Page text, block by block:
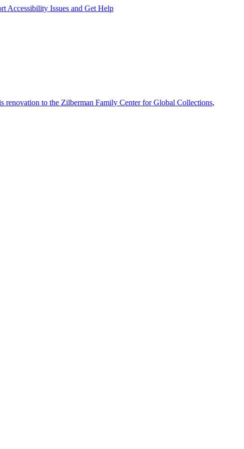
Accessibility Issues and Get Help
renovation to the Zilberman Family Center for Global Collections,